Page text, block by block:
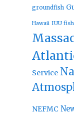
groundfish
Hawaii IUU
Service
NEFMC